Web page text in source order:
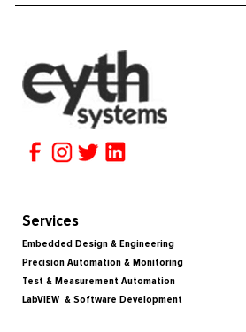
Services
Embedded Design & Engineering
Precision Automation & Monitoring
Test & Measurement Automation
LabVIEW & Software Development